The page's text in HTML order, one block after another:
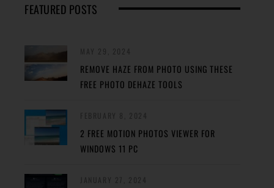
FEATURED POSTS
REMOVE HAZE FROM PHOTO USING THESE
FREE PHOTO DEHAZE TOOLS
2 FREE MOTION PHOTOS VIEWER FOR
WINDOWS 11 PC